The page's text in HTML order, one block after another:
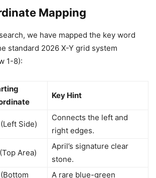
Mapping
we have mapped the key word
standard 2026 X-Y grid system
1-8):
Key Hint
Side)
Connects the left and
right edges.
Area)
April’s signature clear
stone.
A rare blue-green